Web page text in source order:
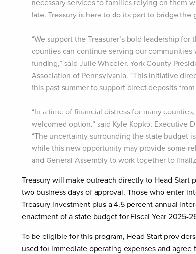
necessary services to families relying on them
late. Treasury is here to do its part to bridge the
“We support the Treasurer’s bold leadership
counties can continue serving our
funding,” said Julie Wheeler, York County
Association of Pennsylvania. “This initiative
this past summer to support direct deposits
“In a time of financial distress for many
welcomed option,” said Kyle Kopko, Executive
“The uncertainty surrounding the state budget
while this new opportunity may provide some
and General Assembly to work together to
Treasury will make outreach directly to Head
two business days of approval. Those who enter
Treasury investment plus a 4.5 percent annual
enactment of a state budget for Fiscal Year 2025-
To be eligible for this program, Head Start
used for immediate operating expenses and agree